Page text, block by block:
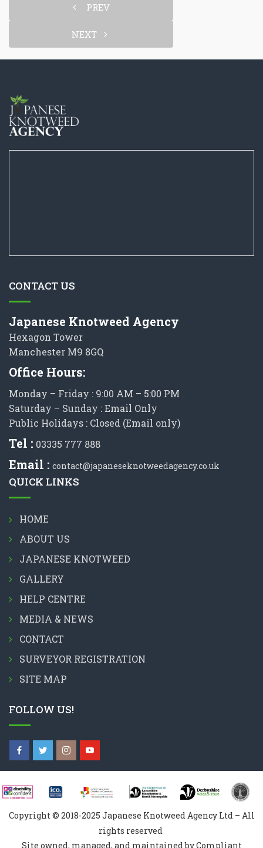
PREV
NEXT
CONTACT US
Japanese Knotweed Agency
Hexagon Tower
Manchester M9 8GQ
Office Hours:
Monday – Friday : 9:00 AM – 5:00 PM
Saturday – Sunday : Email Only
Public Holidays : Closed (Email only)
Tel : 03335 777 888
Email : contact@japaneseknotweedagency.co.uk
QUICK LINKS
HOME
ABOUT US
JAPANESE KNOTWEED
GALLERY
HELP CENTRE
MEDIA & NEWS
CONTACT
SURVEYOR REGISTRATION
SITE MAP
FOLLOW US!
Copyright © 2018-2025 Japanese Knotweed Agency Ltd – All
rights reserved
Site owned, managed, and maintained by Compliant